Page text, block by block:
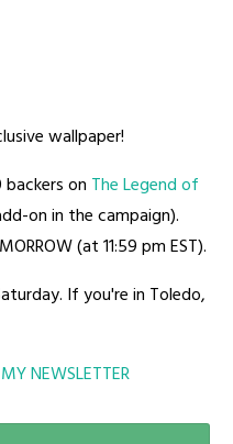
wallpaper!
on The Legend of
on in the campaign).
(at 11:59 pm EST).
If you're in Toledo,
NEWSLETTER